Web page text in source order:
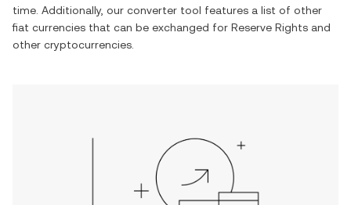
time. Additionally, our converter tool features a list of other
fiat currencies that can be exchanged for Reserve Rights and
other cryptocurrencies.